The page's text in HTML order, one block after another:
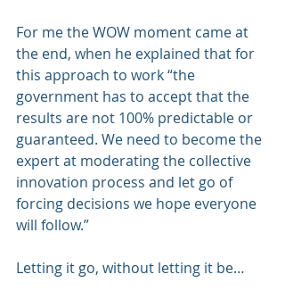
For me the WOW moment came at
the end, when he explained that for
this approach to work “the
government has to accept that the
results are not 100% predictable or
guaranteed. We need to become the
expert at moderating the collective
innovation process and let go of
forcing decisions we hope everyone
will follow.”
Letting it go, without letting it be…